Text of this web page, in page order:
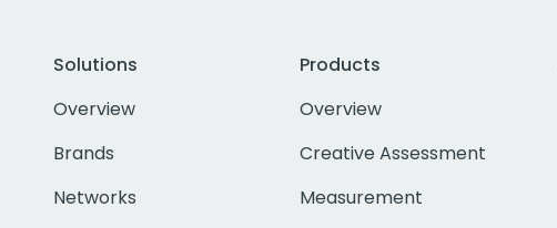
Solutions
Overview
Brands
Networks
Products
Overview
Creative Assessment
Measurement